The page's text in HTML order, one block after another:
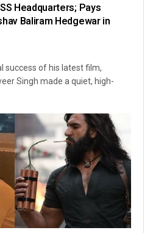
Headquarters; Pays
Baliram Hedgewar in
success of his latest film,
Singh made a quiet, high-